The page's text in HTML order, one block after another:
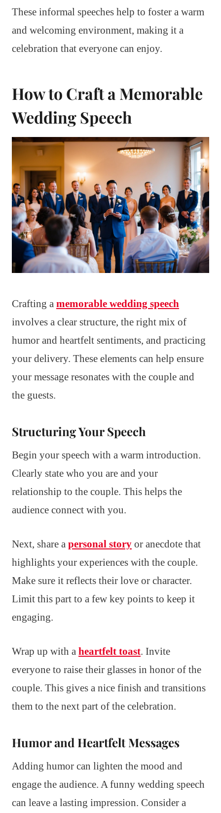
These informal speeches help to foster a warm
and welcoming environment, making it a
celebration that everyone can enjoy.
How to Craft a Memorable
Wedding Speech
Crafting a memorable wedding speech
involves a clear structure, the right mix of
humor and heartfelt sentiments, and practicing
your delivery. These elements can help ensure
your message resonates with the couple and
the guests.
Structuring Your Speech
Begin your speech with a warm introduction.
Clearly state who you are and your
relationship to the couple. This helps the
audience connect with you.
Next, share a personal story or anecdote that
highlights your experiences with the couple.
Make sure it reflects their love or character.
Limit this part to a few key points to keep it
engaging.
Wrap up with a heartfelt toast. Invite
everyone to raise their glasses in honor of the
couple. This gives a nice finish and transitions
them to the next part of the celebration.
Humor and Heartfelt Messages
Adding humor can lighten the mood and
engage the audience. A funny wedding speech
can leave a lasting impression. Consider a